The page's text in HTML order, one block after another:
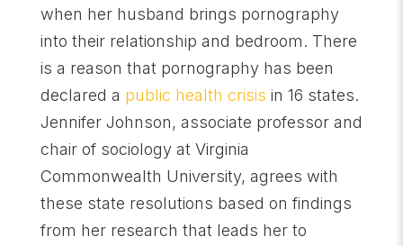
when her husband brings pornography
into their relationship and bedroom. There
is a reason that pornography has been
declared a public health crisis in 16 states.
Jennifer Johnson, associate professor and
chair of sociology at Virginia
Commonwealth University, agrees with
these state resolutions based on findings
from her research that leads her to